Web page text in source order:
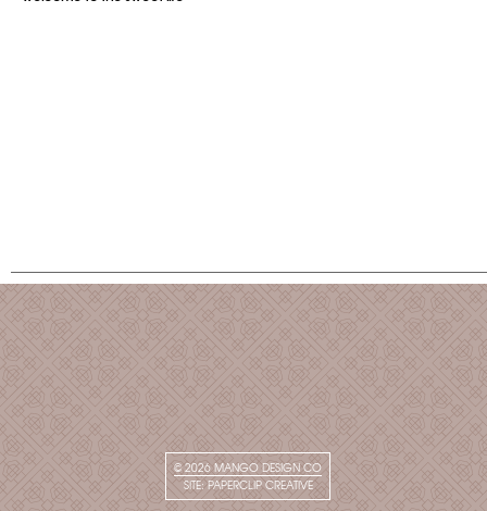
© 2026 MANGO DESIGN CO
SITE:PAPERCLIP CREATIVE